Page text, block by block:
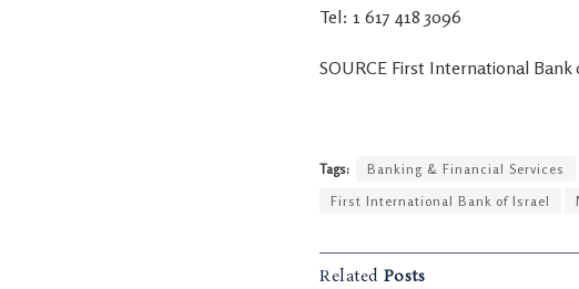
Tel: 1 617 418 3096
SOURCE First International Bank
Tags: Banking & Financial Services
First International Bank of Israel
Related Posts